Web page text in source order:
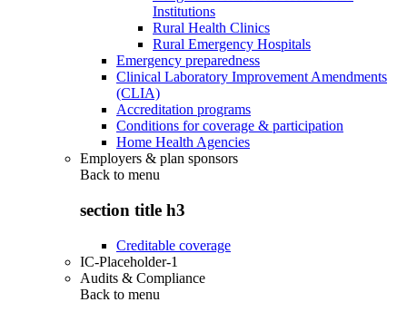
Institutions
Rural Health Clinics
Rural Emergency Hospitals
Emergency preparedness
Clinical Laboratory Improvement Amendments
(CLIA)
Accreditation programs
Conditions for coverage & participation
Home Health Agencies
Employers & plan sponsors
Back to menu
section title h3
Creditable coverage
IC-Placeholder-1
Audits & Compliance
Back to menu